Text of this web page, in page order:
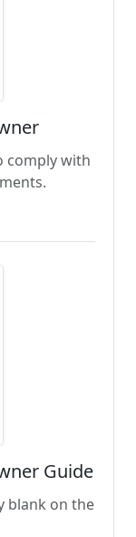
comply with
Guide
blank on the